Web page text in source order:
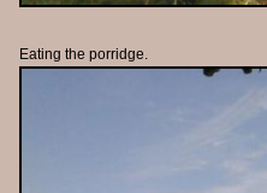
Eating the porridge.